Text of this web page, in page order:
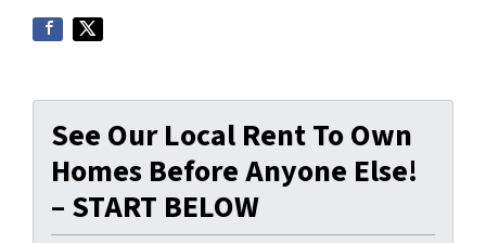
See Our Local Rent To Own
Homes Before Anyone Else!
– START BELOW